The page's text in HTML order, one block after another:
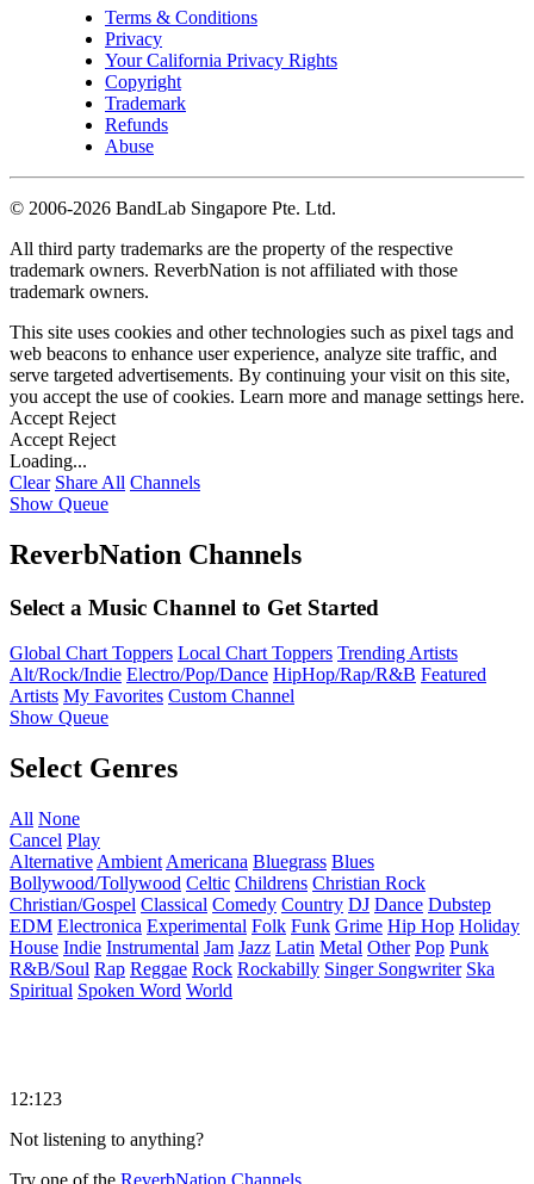
Terms & Conditions
Privacy
Your California Privacy Rights
Copyright
Trademark
Refunds
Abuse
© 2006-2026 BandLab Singapore Pte. Ltd.
All third party trademarks are the property of the respective
trademark owners. ReverbNation is not affiliated with those
trademark owners.
This site uses cookies and other technologies such as pixel tags and
web beacons to enhance user experience, analyze site traffic, and
serve targeted advertisements. By continuing your visit on this site,
you accept the use of cookies. Learn more and manage settings here.
Accept Reject
Accept Reject
Loading...
Clear Share All Channels
Show Queue
ReverbNation Channels
Select a Music Channel to Get Started
Global Chart Toppers Local Chart Toppers Trending Artists
Alt/Rock/Indie Electro/Pop/Dance HipHop/Rap/R&B Featured
Artists My Favorites Custom Channel
Show Queue
Select Genres
All None
Cancel Play
Alternative Ambient Americana Bluegrass Blues
Bollywood/Tollywood Celtic Childrens Christian Rock
Christian/Gospel Classical Comedy Country DJ Dance Dubstep
EDM Electronica Experimental Folk Funk Grime Hip Hop Holiday
House Indie Instrumental Jam Jazz Latin Metal Other Pop Punk
R&B/Soul Rap Reggae Rock Rockabilly Singer Songwriter Ska
Spiritual Spoken Word World
12:123
Not listening to anything?